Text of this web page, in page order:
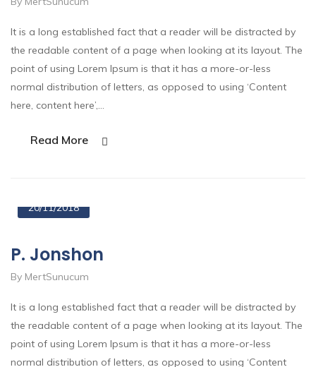
It is a long established fact that a reader will be distracted by
the readable content of a page when looking at its layout. The
point of using Lorem Ipsum is that it has a more-or-less
normal distribution of letters, as opposed to using ‘Content
here, content here’,…
Read More
20/11/2018
P. Jonshon
By MertSunucum
It is a long established fact that a reader will be distracted by
the readable content of a page when looking at its layout. The
point of using Lorem Ipsum is that it has a more-or-less
normal distribution of letters, as opposed to using ‘Content